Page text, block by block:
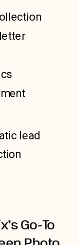
lead
Go-To